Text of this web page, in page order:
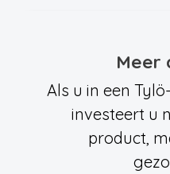
Meer
Als u in een
investeert u
product,